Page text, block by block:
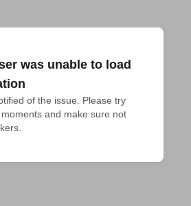
was unable to load
of the issue. Please try
and make sure not